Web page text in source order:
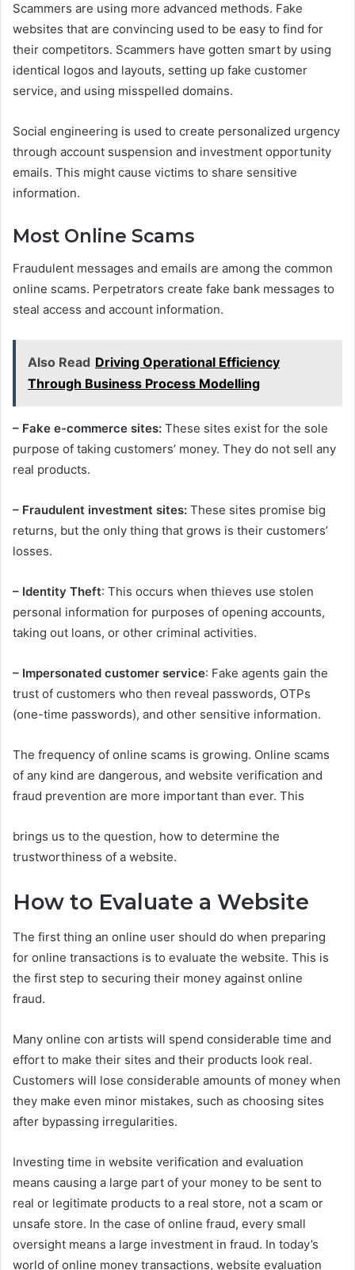
Scammers are using more advanced methods. Fake
websites that are convincing used to be easy to find for
their competitors. Scammers have gotten smart by using
identical logos and layouts, setting up fake customer
service, and using misspelled domains.
Social engineering is used to create personalized urgency
through account suspension and investment opportunity
emails. This might cause victims to share sensitive
information.
Most Online Scams
Fraudulent messages and emails are among the common
online scams. Perpetrators create fake bank messages to
steal access and account information.
Also Read Driving Operational Efficiency
Through Business Process Modelling
– Fake e-commerce sites: These sites exist for the sole
purpose of taking customers’ money. They do not sell any
real products.
– Fraudulent investment sites: These sites promise big
returns, but the only thing that grows is their customers’
losses.
– Identity Theft: This occurs when thieves use stolen
personal information for purposes of opening accounts,
taking out loans, or other criminal activities.
– Impersonated customer service: Fake agents gain the
trust of customers who then reveal passwords, OTPs
(one-time passwords), and other sensitive information.
The frequency of online scams is growing. Online scams
of any kind are dangerous, and website verification and
fraud prevention are more important than ever. This
brings us to the question, how to determine the
trustworthiness of a website.
How to Evaluate a Website
The first thing an online user should do when preparing
for online transactions is to evaluate the website. This is
the first step to securing their money against online
fraud.
Many online con artists will spend considerable time and
effort to make their sites and their products look real.
Customers will lose considerable amounts of money when
they make even minor mistakes, such as choosing sites
after bypassing irregularities.
Investing time in website verification and evaluation
means causing a large part of your money to be sent to
real or legitimate products to a real store, not a scam or
unsafe store. In the case of online fraud, every small
oversight means a large investment in fraud. In today’s
world of online money transactions, website evaluation